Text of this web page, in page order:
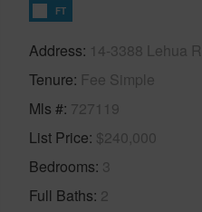
FT
Address 14-3388 Lehua
Tenure Fee Simple
Mls # 727119
List Price $240,000
Bedrooms 3
Full Baths 2